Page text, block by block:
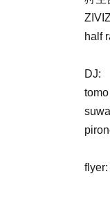
half
DJ:
flyer: